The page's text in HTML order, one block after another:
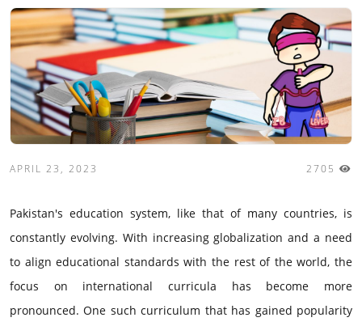
APRIL 23, 2023 2705
Pakistan's education system, like that of many countries, is
constantly evolving. With increasing globalization and a need
to align educational standards with the rest of the world, the
focus on international curricula has become more
pronounced. One such curriculum that has gained popularity